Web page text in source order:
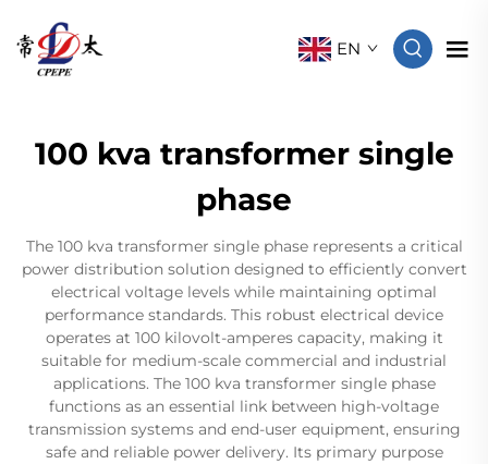
EN
100 kva transformer single
phase
The 100 kva transformer single phase represents a critical
power distribution solution designed to efficiently convert
electrical voltage levels while maintaining optimal
performance standards. This robust electrical device
operates at 100 kilovolt-amperes capacity, making it
suitable for medium-scale commercial and industrial
applications. The 100 kva transformer single phase
functions as an essential link between high-voltage
transmission systems and end-user equipment, ensuring
safe and reliable power delivery. Its primary purpose